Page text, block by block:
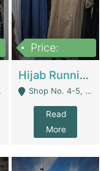
Price:
Hijab Running Business For Sale | Clothing / Shoes
Shop No. 4-5, Abbasi Tower 88 Pakistan Town Phase 2, Main PWD Road, Islamabad. - Islamabad
Read
More